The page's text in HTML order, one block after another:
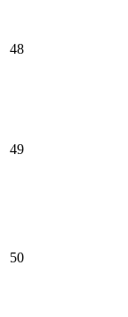
48
49
50